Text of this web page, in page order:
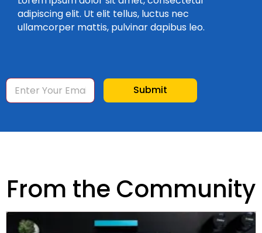
adipiscing elit. Ut elit tellus, luctus nec
ullamcorper mattis, pulvinar dapibus leo.
E
a
Submit
From the Community